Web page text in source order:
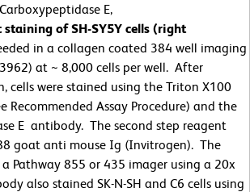
E,
of SH-SY5Y cells (right
in a collagen coated 384 well imaging
at ~ 8,000 cells per well. After
cells were stained using the Triton X100
Recommended Assay Procedure) and the
E antibody. The second step reagent
goat anti mouse Ig (Invitrogen). The
Pathway 855 or 435 imager using a 20x
also stained SK-N-SH and C6 cells using